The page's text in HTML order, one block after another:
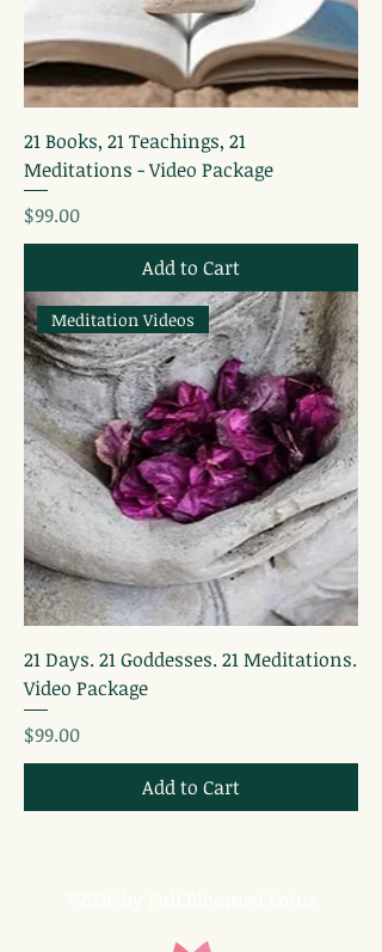
21 Books, 21 Teachings, 21
Meditations - Video Package
Price
$99.00
Add to Cart
Meditation Videos
21 Days. 21 Goddesses. 21 Meditations.
Video Package
Price
$99.00
Add to Cart